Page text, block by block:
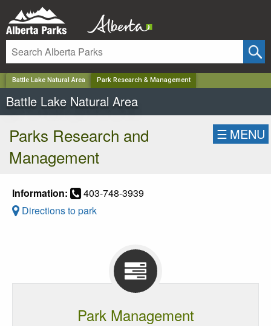
Battle Lake Natural Area Park Research & Management
Battle Lake Natural Area
Parks Research and
Management
☰ MENU
Information:
403-748-3939
Directions to park
Park Management